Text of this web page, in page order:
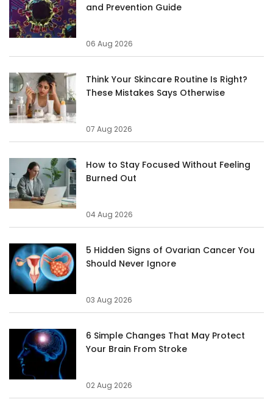
and Prevention Guide
06 Aug 2026
Think Your Skincare Routine Is Right?
These Mistakes Says Otherwise
07 Aug 2026
How to Stay Focused Without Feeling
Burned Out
04 Aug 2026
5 Hidden Signs of Ovarian Cancer You
Should Never Ignore
03 Aug 2026
6 Simple Changes That May Protect
Your Brain From Stroke
02 Aug 2026